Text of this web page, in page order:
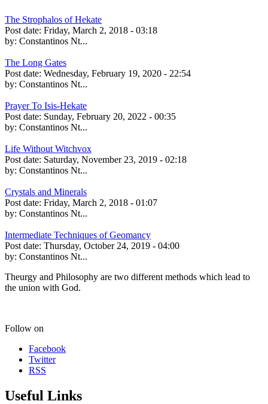
The Strophalos of Hekate
Post date: Friday, March 2, 2018 - 03:18
by: Constantinos Nt...
The Long Gates
Post date: Wednesday, February 19, 2020 - 22:54
by: Constantinos Nt...
Prayer To Isis-Hekate
Post date: Sunday, February 20, 2022 - 00:35
by: Constantinos Nt...
Life Without Witchvox
Post date: Saturday, November 23, 2019 - 02:18
by: Constantinos Nt...
Crystals and Minerals
Post date: Friday, March 2, 2018 - 01:07
by: Constantinos Nt...
Intermediate Techniques of Geomancy
Post date: Thursday, October 24, 2019 - 04:00
by: Constantinos Nt...
Theurgy and Philosophy are two different methods which lead to
the union with God.
Follow on
Facebook
Twitter
RSS
Useful Links